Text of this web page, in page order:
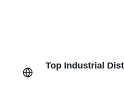
Top Industrial